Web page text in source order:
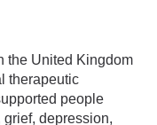
the United Kingdom
therapeutic
people
depression,